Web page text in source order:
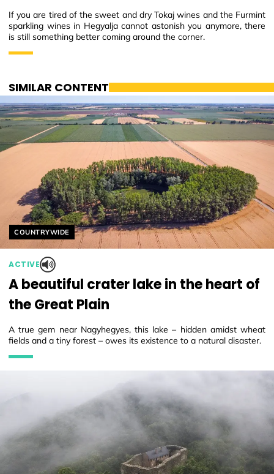
If you are tired of the sweet and dry Tokaj wines and the Furmint
sparkling wines in Hegyalja cannot astonish you anymore, there
is still something better coming around the corner.
SIMILAR CONTENT
Helyszín címkék:
COUNTRYWIDE
ACTIVE
A beautiful crater lake in the heart of
the Great Plain
A true gem near Nagyhegyes, this lake – hidden amidst wheat
fields and a tiny forest – owes its existence to a natural disaster.